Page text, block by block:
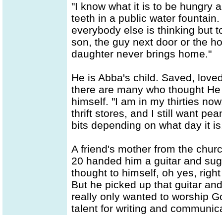
"I know what it is to be hungry
teeth in a public water
everybody else is thinking but
son, the guy next door or the
daughter never brings home."
He is Abba's child. Saved,
there are many who thought
himself. "I am in my thirties
thrift stores, and I still want
bits depending on what day it
A friend's mother from the
20 handed him a guitar and
thought to himself, oh yes,
But he picked up that guitar
really only wanted to worship
talent for writing and